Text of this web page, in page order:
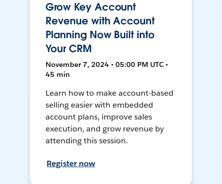
Grow Key Account
Revenue with Account
Planning Now Built into
Your CRM
November 7, 2024 • 05:00 PM UTC •
45 min
Learn how to make account-based
selling easier with embedded
account plans, improve sales
execution, and grow revenue by
attending this session.
Register now